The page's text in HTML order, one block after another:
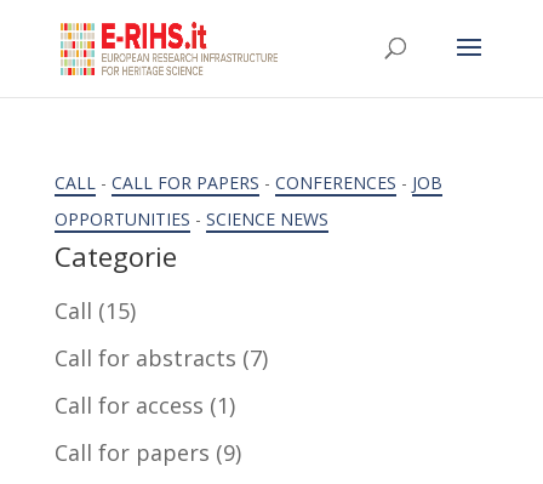
CALL- CALL FOR PAPERS - CONFERENCES - JOB
OPPORTUNITIES - SCIENCE NEWS
Categorie
Call (15)
Call for abstracts (7)
Call for access (1)
Call for papers (9)